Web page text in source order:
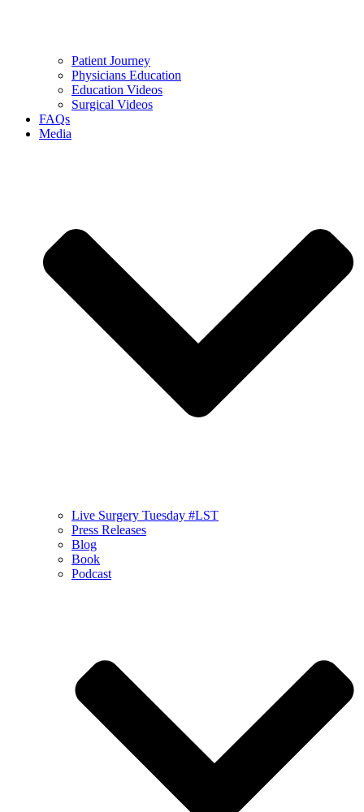
Patient Journey
Physicians Education
Education Videos
Surgical Videos
FAQs
Media
Live Surgery Tuesday #LST
Press Releases
Blog
Book
Podcast